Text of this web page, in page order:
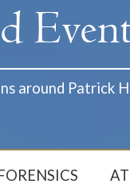
around Patrick